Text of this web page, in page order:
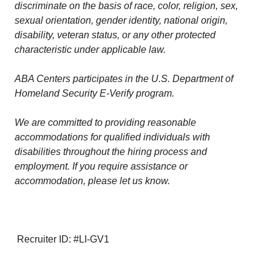
discriminate on the basis of race, color, religion, sex,
sexual orientation, gender identity, national origin,
disability, veteran status, or any other protected
characteristic under applicable law.
ABA Centers participates in the U.S. Department of
Homeland Security E-Verify program.
We are committed to providing reasonable
accommodations for qualified individuals with
disabilities throughout the hiring process and
employment. If you require assistance or
accommodation, please let us know.
Recruiter ID: #LI-GV1